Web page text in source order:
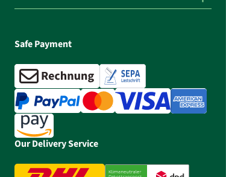
Safe Payment
Our Delivery Service